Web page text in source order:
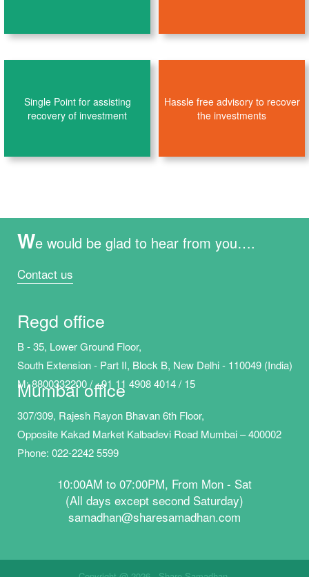
Single Point for assisting
recovery of investment
Hassle free advisory to recover
the investments
We would be glad to hear from you….
Contact us
Regd office
B - 35, Lower Ground Floor,
South Extension - Part II, Block B, New Delhi - 110049 (India)
M:8800332200 / +91 11 4908 4014 / 15
Mumbai office
307/309, Rajesh Rayon Bhavan 6th Floor,
Opposite Kakad Market Kalbadevi Road Mumbai – 400002
Phone: 022-2242 5599
10:00AM to 07:00PM, From Mon - Sat
(All days except second Saturday)
samadhan@sharesamadhan.com